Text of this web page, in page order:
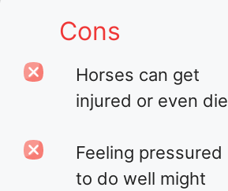
Cons
Horses can get
injured or even die
Feeling pressured
to do well might